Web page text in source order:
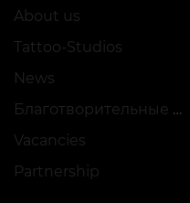
About us
Tattoo-Studios
News
Благотворительные проекты
Vacancies
Partnership